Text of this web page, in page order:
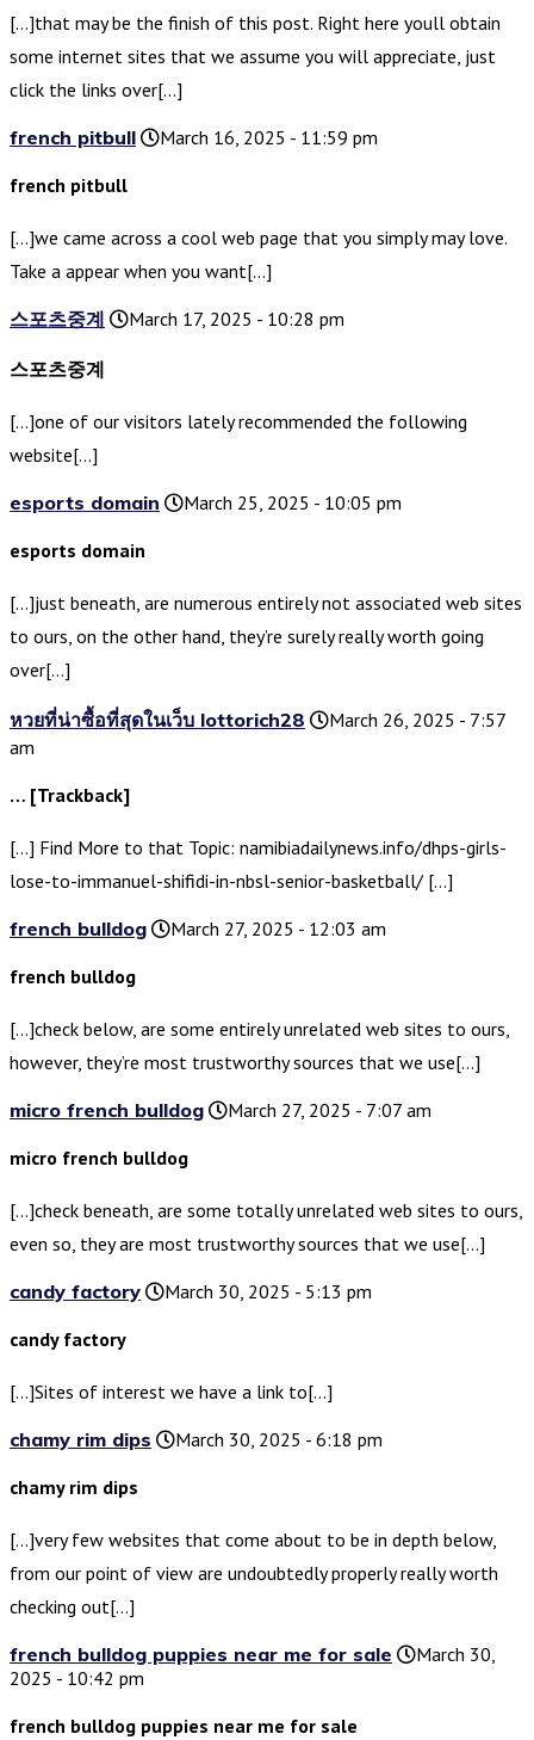
[…]that may be the finish of this post. Right here youll obtain
some internet sites that we assume you will appreciate, just
click the links over[…]
french pitbull
March 16, 2025 - 11:59 pm
french pitbull
[…]we came across a cool web page that you simply may love.
Take a appear when you want[…]
스포츠중계
March 17, 2025 - 10:28 pm
스포츠중계
[…]one of our visitors lately recommended the following
website[…]
esports domain
March 25, 2025 - 10:05 pm
esports domain
[…]just beneath, are numerous entirely not associated web sites
to ours, on the other hand, they’re surely really worth going
over[…]
หวยที่น่าซื้อที่สุดในเว็บ lottorich28
March 26, 2025 - 7:57
am
… [Trackback]
[…] Find More to that Topic: namibiadailynews.info/dhps-girls-
lose-to-immanuel-shifidi-in-nbsl-senior-basketball/ […]
french bulldog
March 27, 2025 - 12:03 am
french bulldog
[…]check below, are some entirely unrelated web sites to ours,
however, they’re most trustworthy sources that we use[…]
micro french bulldog
March 27, 2025 - 7:07 am
micro french bulldog
[…]check beneath, are some totally unrelated web sites to ours,
even so, they are most trustworthy sources that we use[…]
candy factory
March 30, 2025 - 5:13 pm
candy factory
[…]Sites of interest we have a link to[…]
chamy rim dips
March 30, 2025 - 6:18 pm
chamy rim dips
[…]very few websites that come about to be in depth below,
from our point of view are undoubtedly properly really worth
checking out[…]
french bulldog puppies near me for sale
March 30,
2025 - 10:42 pm
french bulldog puppies near me for sale